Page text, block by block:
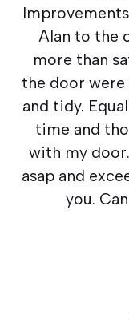
Alan to the
more than
the door
and tidy.
time and
with my
asap and
you.